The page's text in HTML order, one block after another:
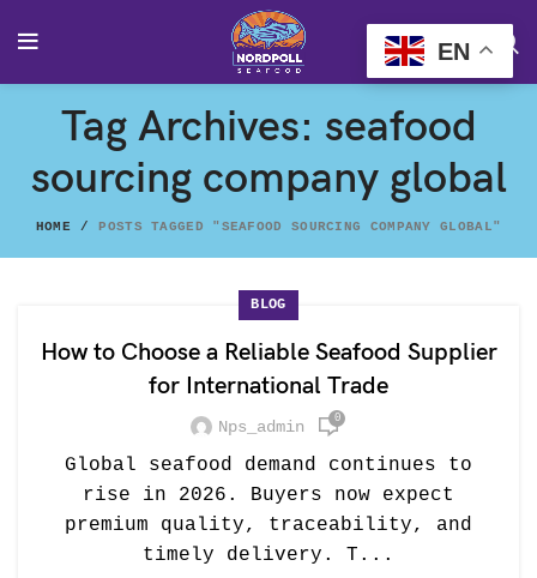
Tag Archives: seafood
sourcing company global
HOME POSTS TAGGED "SEAFOOD SOURCING COMPANY GLOBAL"
BLOG
How to Choose a Reliable Seafood Supplier
for International Trade
Nps_admin 0
Global seafood demand continues to
rise in 2026. Buyers now expect
premium quality, traceability, and
timely delivery. T...
EN